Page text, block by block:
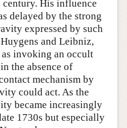
His influence
delayed by the strong
expressed by such
and Leibniz,
invoking an occult
the absence of
mechanism by
could act. As the
became increasingly
1730s but especially